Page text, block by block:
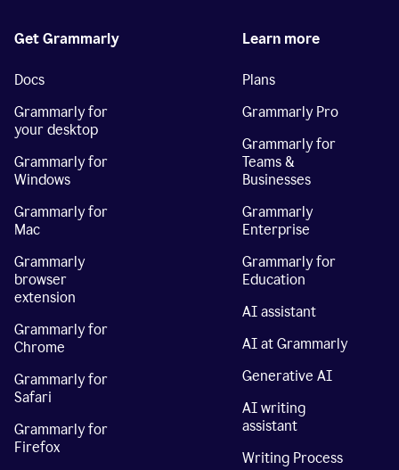
Get Grammarly
Docs
Grammarly for
your desktop
Grammarly for
Windows
Grammarly for
Mac
Grammarly
browser
extension
Grammarly for
Chrome
Grammarly for
Safari
Grammarly for
Firefox
Learn more
Plans
Grammarly Pro
Grammarly for
Teams &
Businesses
Grammarly
Enterprise
Grammarly for
Education
AI assistant
AI at Grammarly
Generative AI
AI writing
assistant
Writing Process